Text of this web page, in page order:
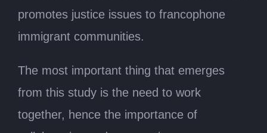
promotes justice issues to francophone
immigrant communities.
The most important thing that emerges
from this study is the need to work
together, hence the importance of